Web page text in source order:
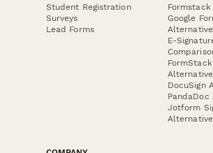
Student Registration
Surveys
Lead Forms
Google
E-
Alternative
DocuSign
Jotform
Alternative